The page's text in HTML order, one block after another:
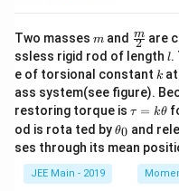
Two masses m
m and \fra
c
{m}
{2}
2
m are
ssless rigid rod of length l
l.
e of torsional constant k
k
ass system(see figure).
restoring torque is \t
u
=
\t
τ = kθ
od is rota ted by\t
et
θ0 and
ses through its mean
JEE Main - 2019